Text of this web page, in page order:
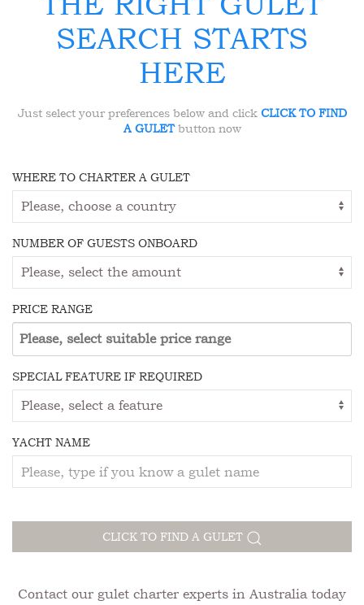
SEARCH STARTS
HERE
Just select your preferences below and click CLICK TO FIND
A GULETbutton now
WHERE TO CHARTER A GULET
NUMBER OF GUESTS ONBOARD
PRICE RANGE
SPECIAL FEATURE IF REQUIRED
YACHT NAME
CLICK TO FIND A GULET
Contact our gulet charter experts in Australia today